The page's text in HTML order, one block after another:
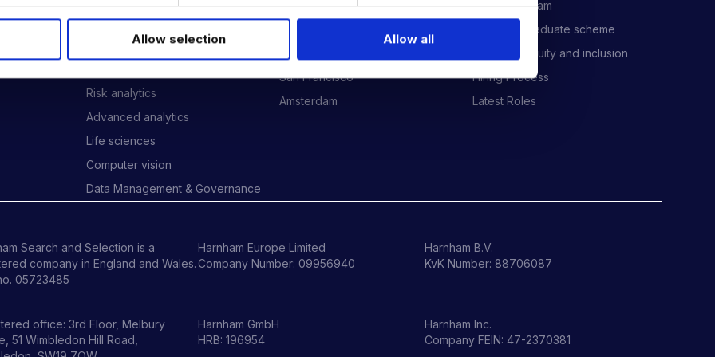
Allow selection Allow all
Data Engineering
Risk analytics
Advanced analytics
Life sciences
Computer vision
Data Management & Governance
London
San Francisco
Amsterdam
Meet the Team
Harnham Graduate scheme
Diversity, equity and inclusion
Hiring Process
Latest Roles
Search and Selection is a
company in England and Wales.
05723485
office: 3rd Floor, Melbury
51 Wimbledon Hill Road,
Harnham Europe Limited
Company Number: 09956940
Harnham GmbH
HRB: 196954
Harnham B.V.
KvK Number: 88706087
Harnham Inc.
Company FEIN: 47-2370381